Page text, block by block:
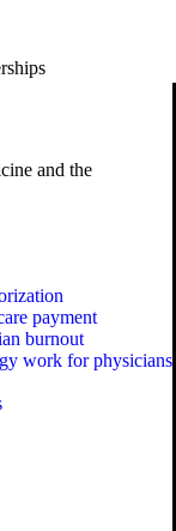
and the
payment
burnout
work for physicians